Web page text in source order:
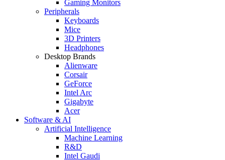
Gaming Monitors
Peripherals
Keyboards
Mice
3D Printers
Headphones
Desktop Brands
Alienware
Corsair
GeForce
Intel Arc
Gigabyte
Acer
Software & AI
Artificial Intelligence
Machine Learning
R&D
Intel Gaudi